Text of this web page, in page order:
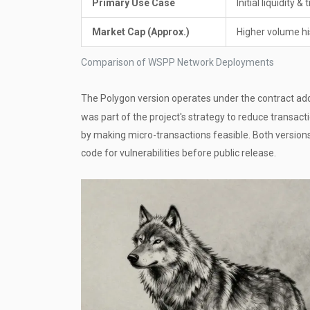
Comparison of WSPP Network Deployments
Primary Use Case Initial liquidity &
Market Cap (Approx.) Higher volume
The Polygon version operates under the contract
was part of the project's strategy to reduce
by making micro-transactions feasible. Both
code for vulnerabilities before public release.